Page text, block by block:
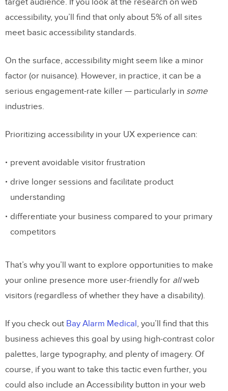
target audience. If you look at the research on web
accessibility, you’ll find that only about 5% of all sites
meet basic accessibility standards.
On the surface, accessibility might seem like a minor
factor (or nuisance). However, in practice, it can be a
serious engagement-rate killer — particularly in some
industries.
Prioritizing accessibility in your UX experience can:
prevent avoidable visitor frustration
drive longer sessions and facilitate product
understanding
differentiate your business compared to your primary
competitors
That’s why you’ll want to explore opportunities to make
your online presence more user-friendly for allweb
visitors (regardless of whether they have a disability).
If you check out Bay Alarm Medical, you’ll find that this
business achieves this goal by using high-contrast color
palettes, large typography, and plenty of imagery. Of
course, if you want to take this tactic even further, you
could also include an Accessibility button in your web